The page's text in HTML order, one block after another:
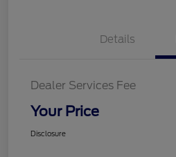
Details
Dealer Services Fee
Your Price
Disclosure